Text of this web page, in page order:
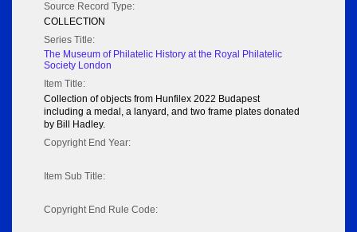
Source Record Type:
COLLECTION
Series Title:
The Museum of Philatelic History at the Royal Philatelic
Society London
Item Title:
Collection of objects from Hunfilex 2022 Budapest
including a medal, a lanyard, and two frame plates donated
by Bill Hadley.
Copyright End Year:
Item Sub Title:
Copyright End Rule Code: